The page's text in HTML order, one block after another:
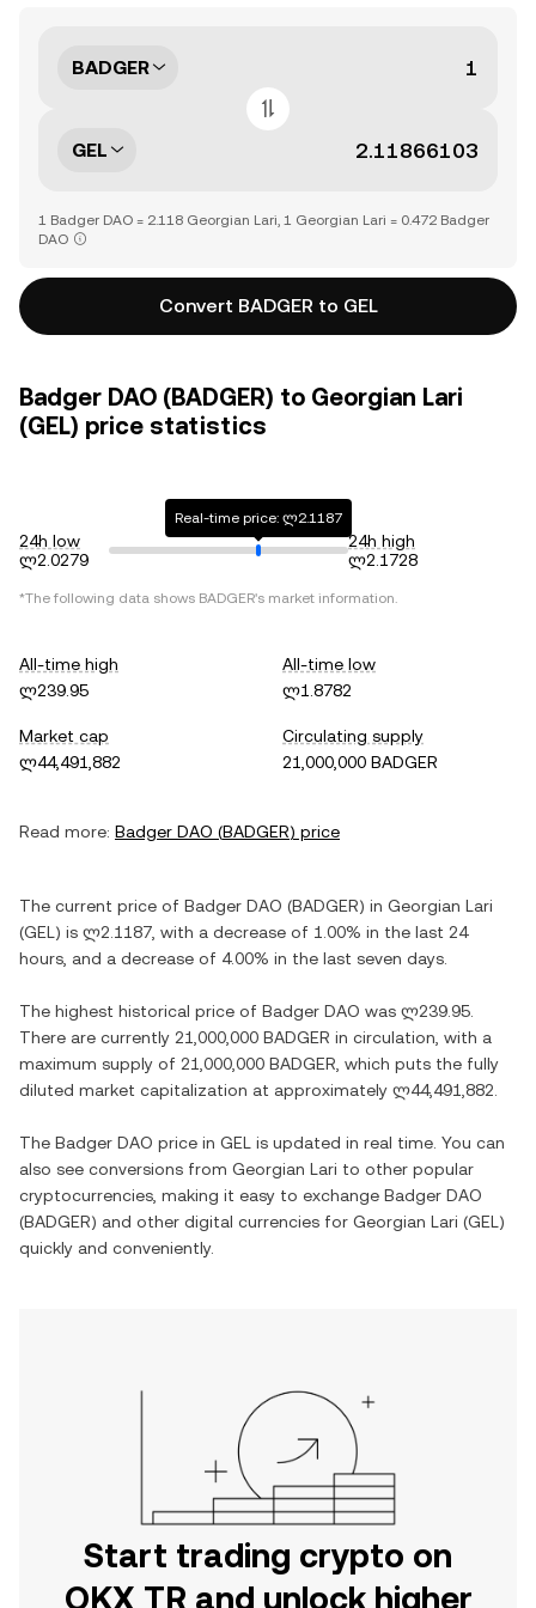
BADGER
GEL
1 Badger DAO = 2.118 Georgian Lari, 1 Georgian Lari = 0.472 Badger
DAO
Convert BADGER to GEL
Badger DAO (BADGER) to Georgian Lari
(GEL) price statistics
24h low
ლ2.0279
Real-time price: ლ2.1187
24h high
ლ2.1728
*The following data shows BADGER's market information.
All-time high
ლ239.95
All-time low
ლ1.8782
Market cap
ლ44,491,882
Circulating supply
21,000,000 BADGER
Read more: Badger DAO (BADGER) price
The current price of Badger DAO (BADGER) in Georgian Lari
(GEL ) is ლ2.1187 , with a decrease of 1.00% in the last 24
hours, and a decrease of 4.00% in the last seven days.
The highest historical price of Badger DAO was ლ239.95
There are currently 21,000,000 BADGER in circulation, with a
maximum supply of 21,000,000 BADGER , which puts the fully
diluted market capitalization at approximately ლ44,491,882
The Badger DAO price in GEL is updated in real time. You can
also see conversions from Georgian Lari to other popular
cryptocurrencies, making it easy to exchange Badger DAO
(BADGER) and other digital currencies for Georgian Lari (GEL )
quickly and conveniently.
Start trading crypto on
OKX TR and unlock higher